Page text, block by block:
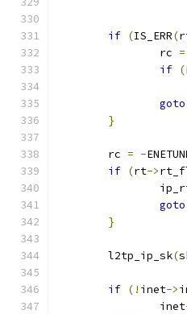
if (IS_ERR(
		rc
=
if (
goto
}
	rc
= -
if (rt->
goto
}
	l2tp_ip_sk
(
if (! inet->
		inet